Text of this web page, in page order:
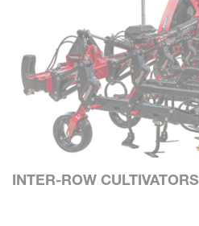
INTER-ROW CULTIVATORS